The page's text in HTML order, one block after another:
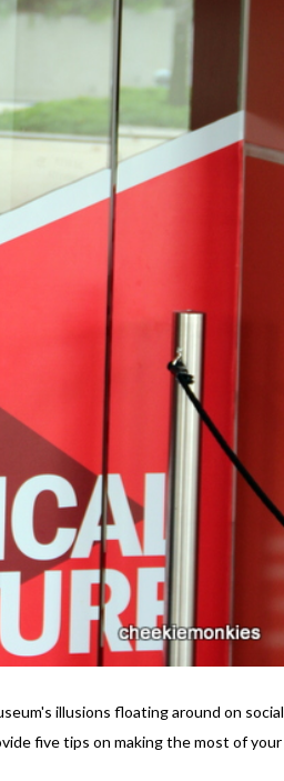
illusions floating around on social
five tips on making the most of your